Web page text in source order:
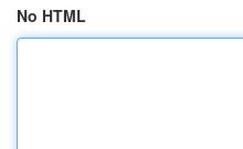
No HTML